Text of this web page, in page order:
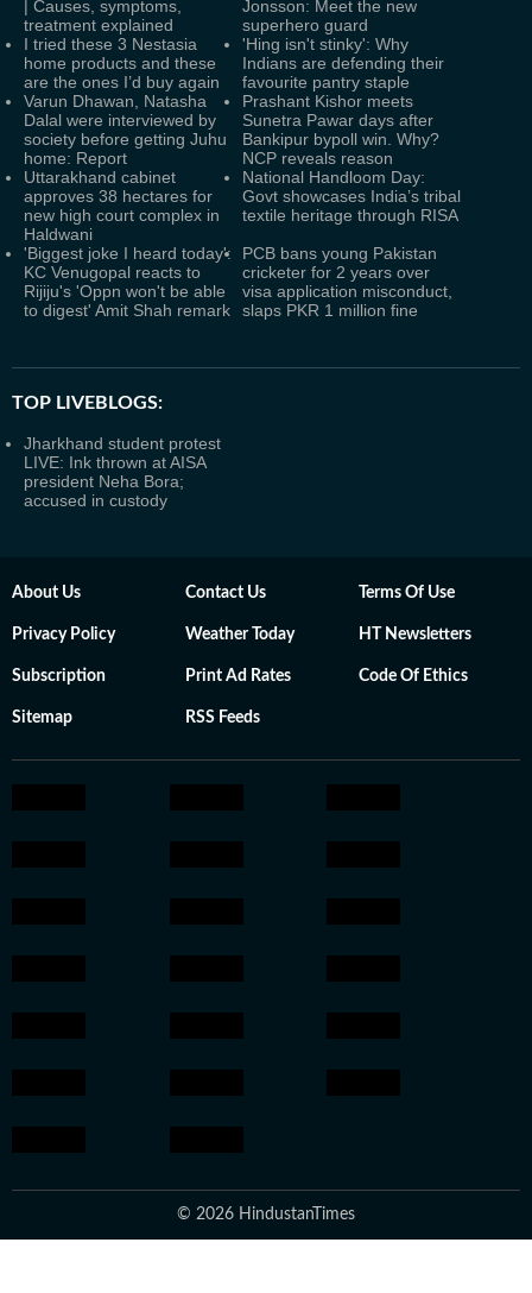
| Causes, symptoms,
treatment explained
Jonsson: Meet the new
superhero guard
I tried these 3 Nestasia
home products and these
are the ones I’d buy again
'Hing isn't stinky': Why
Indians are defending their
favourite pantry staple
Varun Dhawan, Natasha
Dalal were interviewed by
society before getting Juhu
home: Report
Prashant Kishor meets
Sunetra Pawar days after
Bankipur bypoll win. Why?
NCP reveals reason
Uttarakhand cabinet
approves 38 hectares for
new high court complex in
Haldwani
National Handloom Day:
Govt showcases India’s tribal
textile heritage through RISA
'Biggest joke I heard today':
KC Venugopal reacts to
Rijiju's 'Oppn won't be able
to digest' Amit Shah remark
PCB bans young Pakistan
cricketer for 2 years over
visa application misconduct,
slaps PKR 1 million fine
TOP LIVEBLOGS:
Jharkhand student protest
LIVE: Ink thrown at AISA
president Neha Bora;
accused in custody
About Us Contact Us Terms Of Use
Privacy Policy Weather Today HT Newsletters
Subscription Print Ad Rates Code Of Ethics
Sitemap RSS Feeds
© 2026 HindustanTimes